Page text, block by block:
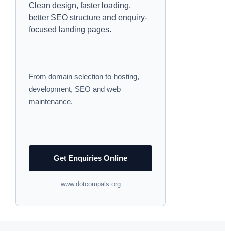
Clean design, faster loading,
better SEO structure and enquiry-
focused landing pages.
From domain selection to hosting,
development, SEO and web
maintenance.
Get Enquiries Online
www.dotcompals.org